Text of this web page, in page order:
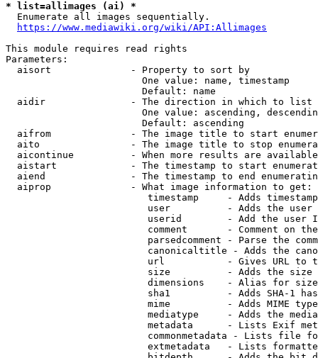
* list=allimages (ai) *
  Enumerate all images sequentially.
https://www.mediawiki.org/wiki/API:Allimages
This module requires read rights
Parameters:
  aisort              - Property to sort by
                        One value: name, timestamp
                        Default: name
  aidir               - The direction in which to list
One value: ascending,
                        Default: ascending
aifrom              - The image title to start
aito                - The image title to stop
aicontinue          - When more results are
aistart             - The timestamp to start
aiend               - The timestamp to end
  aiprop              - What image information to get:
timestamp     - Adds
user          - Adds the
userid        - Add the user
comment       - Comment on
parsedcomment - Parse the
canonicaltitle - Adds the
url           - Gives URL to
size          - Adds the
                         dimensions    - Alias for size
sha1          - Adds SHA-1
mime          - Adds MIME
mediatype     - Adds the
metadata      - Lists Exif
commonmetadata - Lists file
extmetadata   - Lists